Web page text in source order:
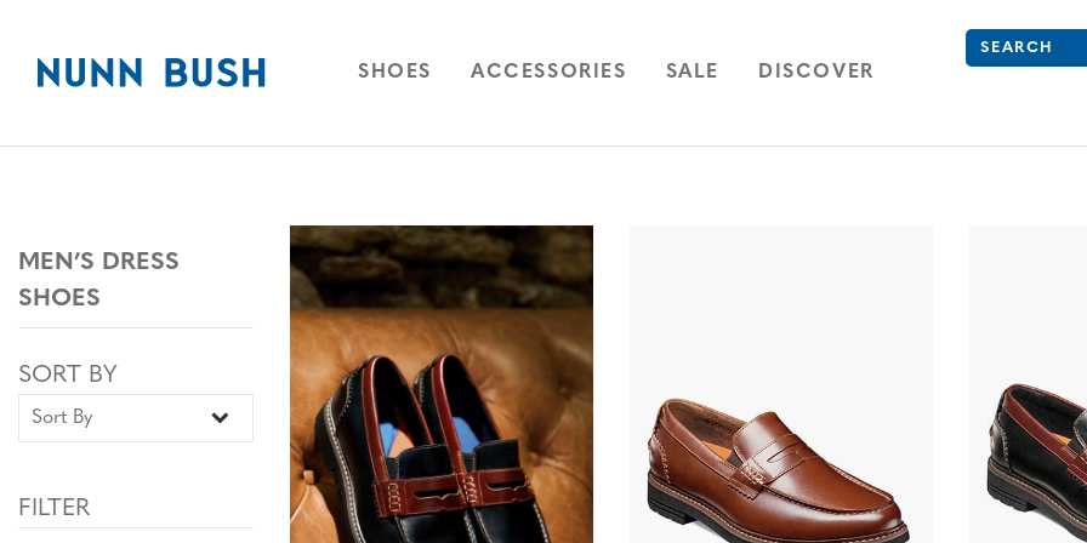
OPEN
SHOES NAVIGATION
OPEN
ACCESSORIES NAVIGATION
OPEN
SALE NAVIGATION
DISCOVER
Search
Type to see
MEN’S DRESS
SHOES
SORT BYSort By
Sort By
FILTER